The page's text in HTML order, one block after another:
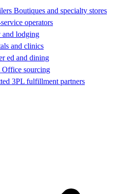
Boutiques and specialty stores
operators
lodging
and clinics
ed and dining
Office sourcing
3PL fulfillment partners